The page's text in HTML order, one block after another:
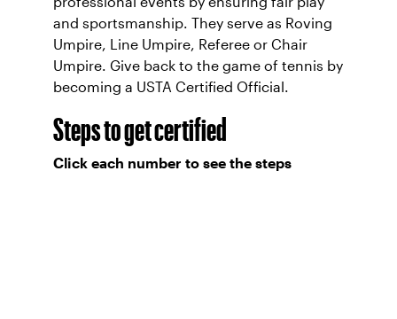
and sportsmanship. They serve as Roving
Umpire, Line Umpire, Referee or Chair
Umpire. Give back to the game of tennis by
becoming a USTA Certified Official.
Steps to get certified
Click each number to see the steps